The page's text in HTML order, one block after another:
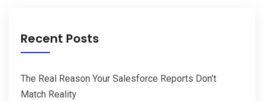
Recent Posts
The Real Reason Your Salesforce Reports Don’t
Match Reality